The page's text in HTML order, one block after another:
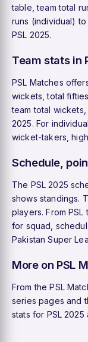
table ,team total
runs (individual)
PSL 2025.
Team stats in
PSL Matches
wickets, total
team total wickets
2025. For
wicket-takers ,
Schedule,
The PSL 2025
shows standings.
players. FromPSL
for squad,
Pakistan Super
More on PSL
From thePSL
series pages and
stats for PSL 2025